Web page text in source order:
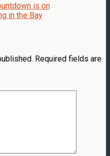
is on
in the Bay
Required fields are